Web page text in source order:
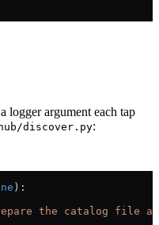
logger argument each tap
discover.py:
):
the catalog file